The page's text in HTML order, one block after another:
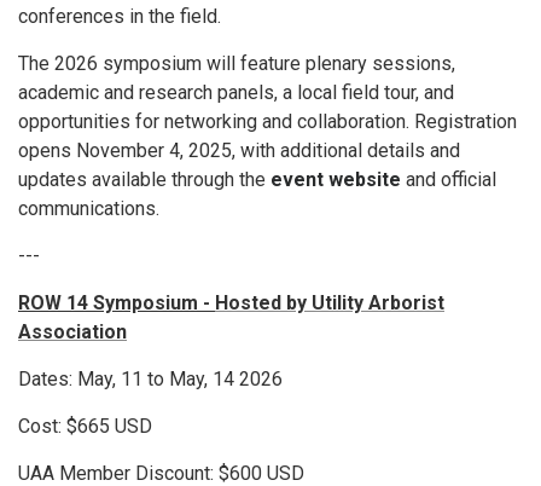
conferences in the field.
The 2026 symposium will feature plenary sessions,
academic and research panels, a local field tour, and
opportunities for networking and collaboration. Registration
opens November 4, 2025, with additional details and
updates available through the event website and official
communications.
---
ROW 14 Symposium - Hosted by Utility Arborist
Association
Dates: May, 11 to May, 14 2026
Cost: $665 USD
UAA Member Discount: $600 USD